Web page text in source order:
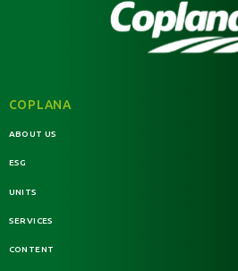
COPLANA
ABOUT US
ESG
UNITS
SERVICES
CONTENT